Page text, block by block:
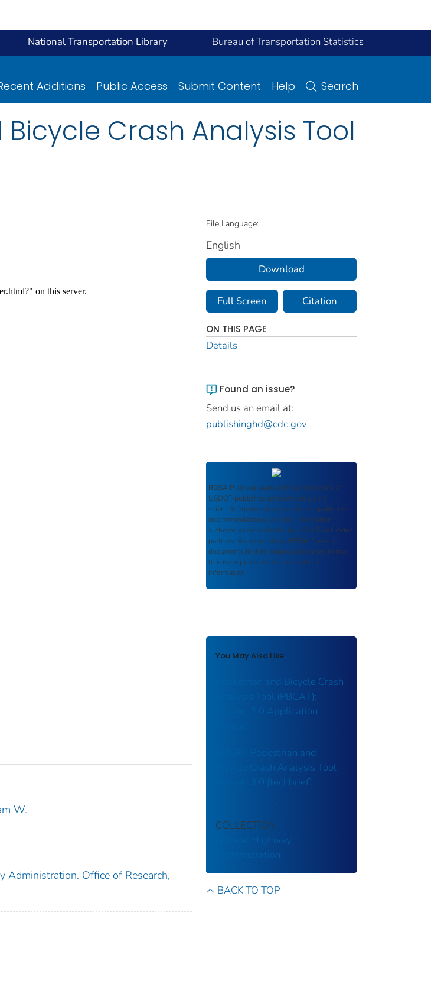
National Transportation Library Bureau of Transportation Statistics
Additions Public Access Submit Content Help Search
Crash Analysis Tool
W.
Administration. Office of Research,
File Language:
English
Download
Full Screen Citation
ON THIS PAGE
Details
Found an issue?
Send us an email at:
publishinghd@cdc.gov
ROSA P serves as an archival repository of
USDOT-published products including
scientific findings, journal articles, guidelines,
recommendations, or other information
authored or co-authored by USDOT or funded
partners. As a repository, ROSA P retains
documents in their original published format
to ensure public access to scientific
information.
You May Also Like
Pedestrian and Bicycle Crash
Analysis Tool (PBCAT):
Version 2.0 Application
PBCAT-Pedestrian and
Bicycle Crash Analysis Tool
Version 3.0 [techbrief]
COLLECTION
Federal Highway
Administration
BACK TO TOP